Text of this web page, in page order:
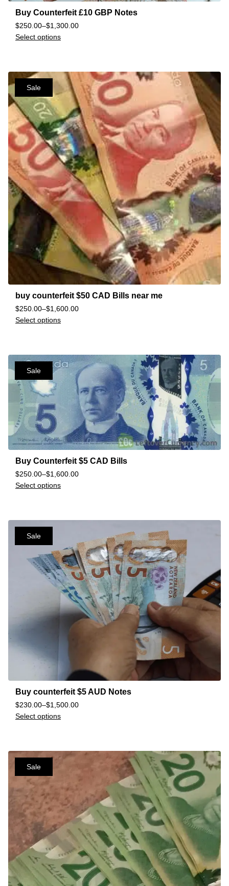
Buy Counterfeit £10 GBP Notes
$250.00–$1,300.00
Select options
Sale
buy counterfeit $50 CAD Bills near me
$250.00–$1,600.00
Select options
Sale
Buy Counterfeit $5 CAD Bills
$250.00–$1,600.00
Select options
Sale
Buy counterfeit $5 AUD Notes
$230.00–$1,500.00
Select options
Sale